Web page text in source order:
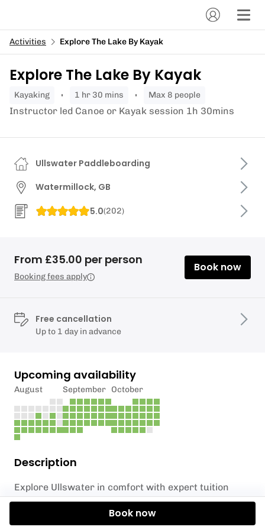
Activities Explore The Lake By Kayak
Explore The Lake By Kayak
kayaking 1 hr 30 mins Max 8 people
Instructor led Canoe or Kayak session 1h 30mins
Description
Explore Ullswater in comfort with expert tuition
using a two person sea kayak or canoe. Get the best
view and explore hidden bays and islands, and see
Ullswater Paddleboarding
Watermillock, GB
5.0(202)
From £35.00 per person
Booking fees apply
Book now
Free cancellation
Up to 1 day in advance
Upcoming availability
August September October
Book now